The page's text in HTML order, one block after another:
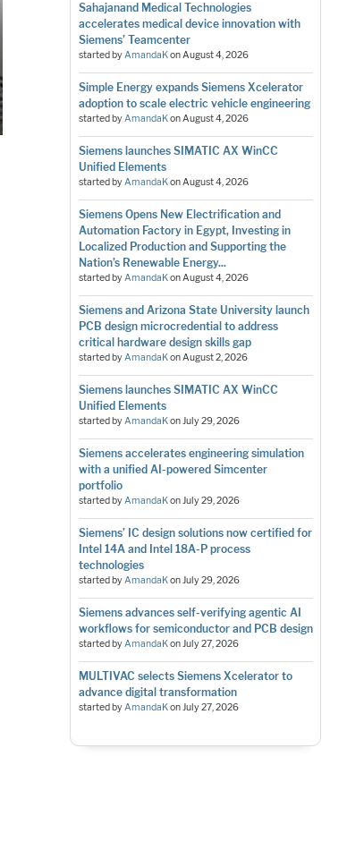
Sahajanand Medical Technologies
accelerates medical device innovation with
Siemens’ Teamcenter
started byAmandaKonAugust 4, 2026
Simple Energy expands Siemens Xcelerator
adoption to scale electric vehicle engineering
started byAmandaKonAugust 4, 2026
Siemens launches SIMATIC AX WinCC
Unified Elements
started byAmandaKonAugust 4, 2026
Siemens Opens New Electrification and
Automation Factory in Egypt, Investing in
Localized Production and Supporting the
Nation’s Renewable Energy...
started byAmandaKonAugust 4, 2026
Siemens and Arizona State University launch
PCB design microcredential to address
critical hardware design skills gap
started byAmandaKonAugust 2, 2026
Siemens launches SIMATIC AX WinCC
Unified Elements
started byAmandaKonJuly 29, 2026
Siemens accelerates engineering simulation
with a unified AI-powered Simcenter
portfolio
started byAmandaKonJuly 29, 2026
Siemens’ IC design solutions now certified for
Intel 14A and Intel 18A-P process
technologies
started byAmandaKonJuly 29, 2026
Siemens advances self-verifying agentic AI
workflows for semiconductor and PCB design
started byAmandaKonJuly 27, 2026
MULTIVAC selects Siemens Xcelerator to
advance digital transformation
started byAmandaKonJuly 27, 2026